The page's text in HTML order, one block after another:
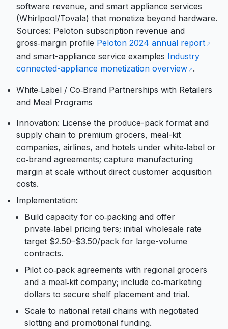
software revenue, and smart appliance services
(Whirlpool/Tovala) that monetize beyond hardware.
Sources: Peloton subscription revenue and
gross‑margin profile Peloton 2024 annual report
and smart-appliance service examples Industry
connected-appliance monetization overview .
White‑Label / Co‑Brand Partnerships with Retailers
and Meal Programs
Innovation: License the produce-pack format and
supply chain to premium grocers, meal-kit
companies, airlines, and hotels under white‑label or
co‑brand agreements; capture manufacturing
margin at scale without direct customer acquisition
costs.
Implementation:
Build capacity for co‑packing and offer
private‑label pricing tiers; initial wholesale rate
target $2.50–$3.50/pack for large-volume
contracts.
Pilot co‑pack agreements with regional grocers
and a meal‑kit company; include co‑marketing
dollars to secure shelf placement and trial.
Scale to national retail chains with negotiated
slotting and promotional funding.